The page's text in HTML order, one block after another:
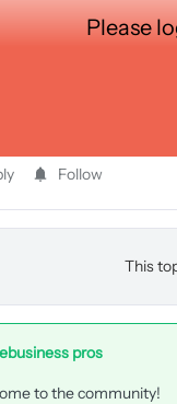
Please
Follow
This
pros
to the community!